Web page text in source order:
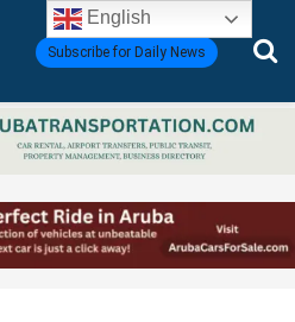
Subscribe for Daily News
English